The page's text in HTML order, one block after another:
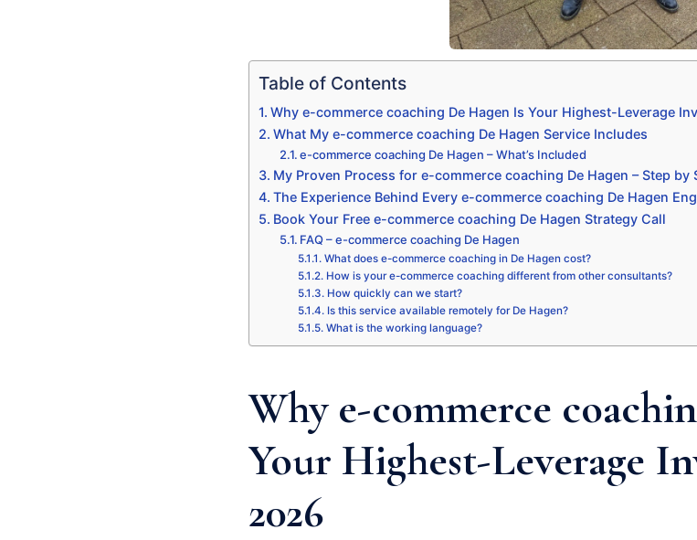
Table of Contents
Why e-commerce coaching De Hagen Is Your Highest-Leverage
What My e-commerce coaching De Hagen Service Includes
e-commerce coaching De Hagen – What’s Included
My Proven Process for e-commerce coaching De Hagen – Step by
The Experience Behind Every e-commerce coaching De Hagen
Book Your Free e-commerce coaching De Hagen Strategy Call
FAQ – e-commerce coaching De Hagen
What does e-commerce coaching in De Hagen cost?
How is your e-commerce coaching different from other consultants?
How quickly can we start?
Is this service available remotely for De Hagen?
What is the working language?
Why e-commerce
Your Highest-Leverage
2026